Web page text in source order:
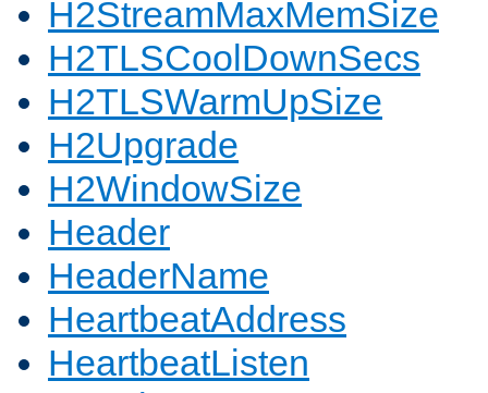
H2StreamMaxMemSize
H2TLSCoolDownSecs
H2TLSWarmUpSize
H2Upgrade
H2WindowSize
Header
HeaderName
HeartbeatAddress
HeartbeatListen